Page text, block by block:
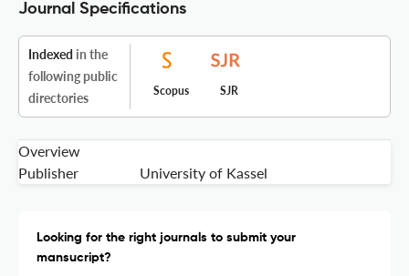
Journal Specifications
Indexed in the
following public
directories
Scopus SJR
Overview
Publisher
University of Kassel
Looking for the right journals to submit your
mansucript?